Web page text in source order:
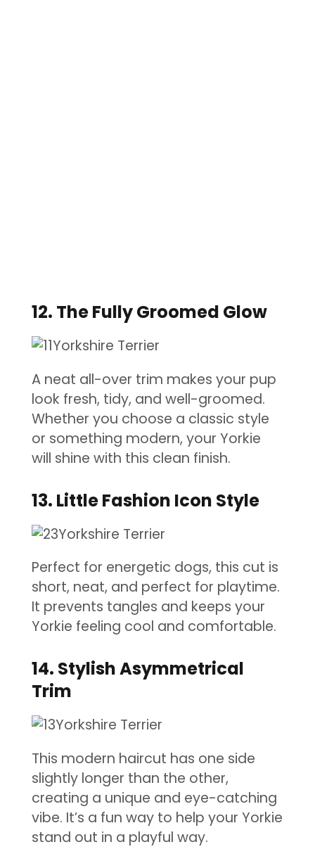
12. The Fully Groomed Glow
A neat all-over trim makes your pup
look fresh, tidy, and well-groomed.
Whether you choose a classic style
or something modern, your Yorkie
will shine with this clean finish.
13. Little Fashion Icon Style
Perfect for energetic dogs, this cut is
short, neat, and perfect for playtime.
It prevents tangles and keeps your
Yorkie feeling cool and comfortable.
14. Stylish Asymmetrical
Trim
This modern haircut has one side
slightly longer than the other,
creating a unique and eye-catching
vibe. It’s a fun way to help your Yorkie
stand out in a playful way.